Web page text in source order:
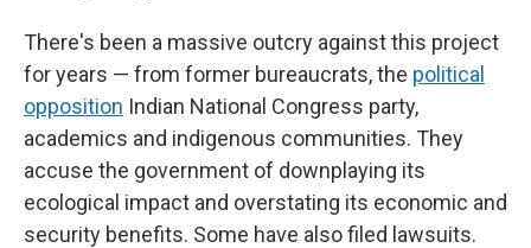
There's been a massive outcry against this project
for years — from former bureaucrats, the political
opposition Indian National Congress party,
academics and indigenous communities. They
accuse the government of downplaying its
ecological impact and overstating its economic and
security benefits. Some have also filed lawsuits.